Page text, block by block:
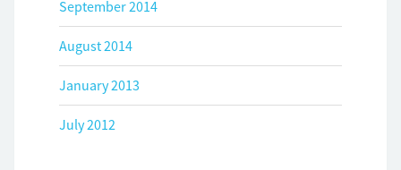
September 2014
August 2014
January 2013
July 2012